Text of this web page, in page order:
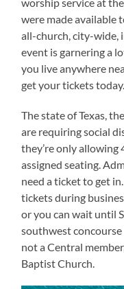
were made available
all-church, city-wide,
event is garnering a
you live anywhere
get your tickets today.
The state of Texas,
are requiring social
they’re only allowing
assigned seating.
need a ticket to get
tickets during
or you can wait until
southwest
not a Central
Baptist Church.